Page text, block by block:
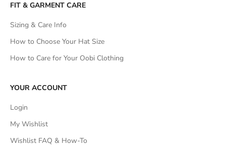
FIT & GARMENT CARE
Sizing & Care Info
How to Choose Your Hat Size
How to Care for Your Oobi Clothing
YOUR ACCOUNT
Login
My Wishlist
Wishlist FAQ & How-To